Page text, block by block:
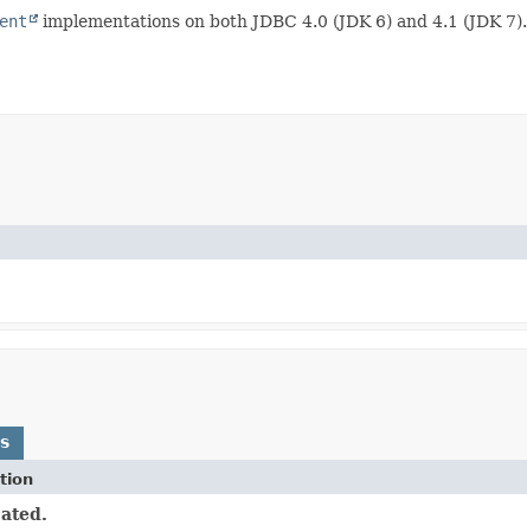
implementations on both JDBC 4.0 (JDK 6) and 4.1 (JDK 7).